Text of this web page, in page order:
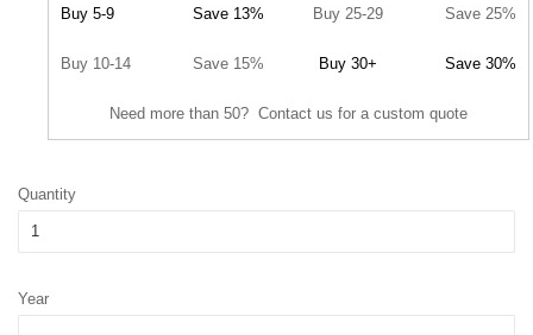
Buy 5-9 Save 13% Buy 25-29 Save 25%
Buy 10-14 Save 15% Buy 30+ Save 30%
Need more than 50? Contact us for a custom quote
Quantity
Year